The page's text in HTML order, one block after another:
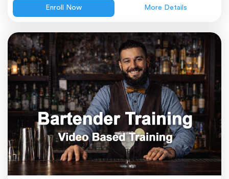
Enroll Now More Details